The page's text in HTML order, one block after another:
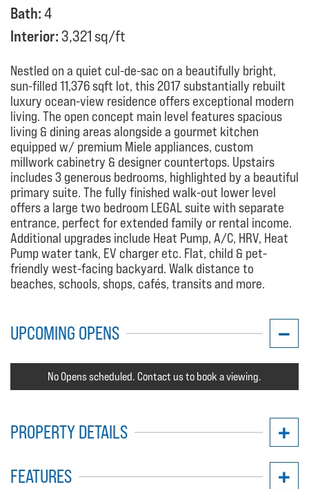
Bath:4
Interior:3,321 sq/ft
Nestled on a quiet cul-de-sac on a beautifully bright,
sun-filled 11,376 sqft lot, this 2017 substantially rebuilt
luxury ocean-view residence offers exceptional modern
living. The open concept main level features spacious
living & dining areas alongside a gourmet kitchen
equipped w/ premium Miele appliances, custom
millwork cabinetry & designer countertops. Upstairs
includes 3 generous bedrooms, highlighted by a beautiful
primary suite. The fully finished walk-out lower level
offers a large two bedroom LEGAL suite with separate
entrance, perfect for extended family or rental income.
Additional upgrades include Heat Pump, A/C, HRV, Heat
Pump water tank, EV charger etc. Flat, child & pet-
friendly west-facing backyard. Walk distance to
beaches, schools, shops, cafés, transits and more.
UPCOMING OPENS
No Opens scheduled. Contact us to book a viewing.
PROPERTY DETAILS
FEATURES